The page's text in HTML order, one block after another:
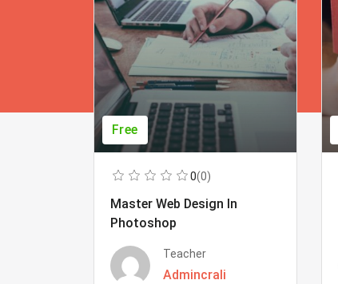
Free
0(0)
Master Web Design In
Photoshop
Teacher
Admincrali